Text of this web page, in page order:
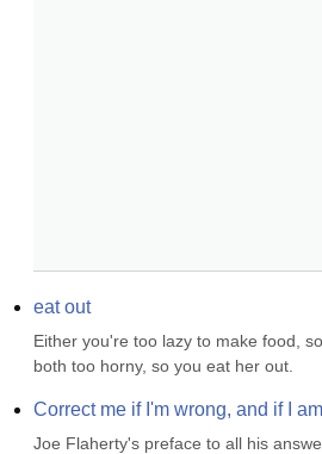
eat out
Either you're too lazy to make food,
both too horny, so you eat her out.
Correct me if I'm wrong, and if I
Joe Flaherty's preface to all his